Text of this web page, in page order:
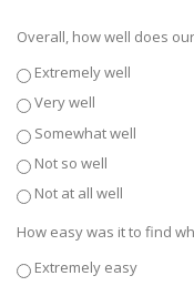
Overall, how well does
Extremely well
Very well
Somewhat well
Not so well
Not at all well
How easy was it to find
Extremely easy